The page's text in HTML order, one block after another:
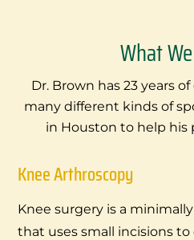
What
Dr. Brown has 23 years
many different kinds of
in Houston to help his
Knee Arthroscopy
Knee surgery is a
that uses small incisions